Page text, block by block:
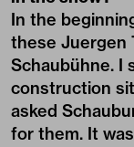
In the
these Juergen
Schaubühne. I
construction
asked
for them. It